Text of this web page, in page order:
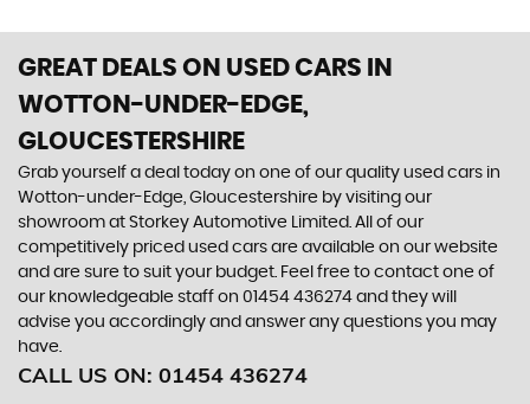
GREAT DEALS ON USED CARS IN
WOTTON-UNDER-EDGE,
GLOUCESTERSHIRE
Grab yourself a deal today on one of our quality used cars in
Wotton-under-Edge, Gloucestershire by visiting our
showroom at Storkey Automotive Limited. All of our
competitively priced used cars are available on our website
and are sure to suit your budget. Feel free to contact one of
our knowledgeable staff on 01454 436274 and they will
advise you accordingly and answer any questions you may
have.
CALL US ON: 01454 436274